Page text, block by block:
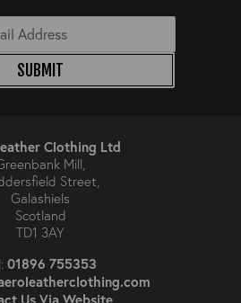
SUBMIT
Clothing Ltd
Mill,
Street,
Galashiels
Scotland
TD1 3AY
01896 755353
Us Via Website